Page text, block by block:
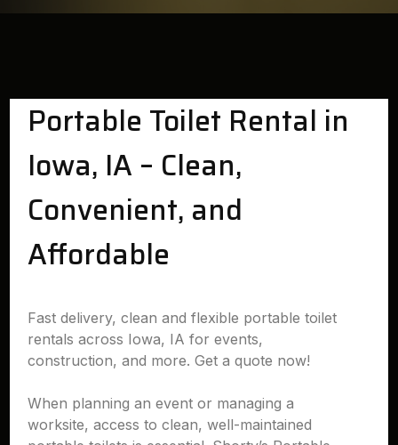
Portable Toilet Rental in
Iowa, IA – Clean,
Convenient, and
Affordable
Fast delivery, clean and flexible portable toilet
rentals across Iowa, IA for events,
construction, and more. Get a quote now!
When planning an event or managing a
worksite, access to clean, well-maintained